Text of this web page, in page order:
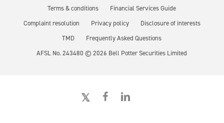
Terms & conditions
Financial Services Guide
Complaint resolution
Privacy policy
Disclosure of interests
TMD
Frequently Asked Questions
AFSL No. 243480 ©2026 Bell Potter Securities Limited